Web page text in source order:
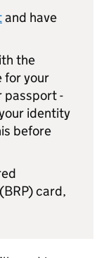
and have
the
for your
passport -
identity
before
BRP) card,